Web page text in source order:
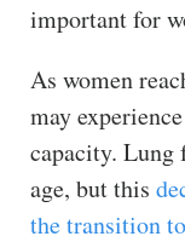
important for
As women
may
capacity. Lung
age, but this
the transition